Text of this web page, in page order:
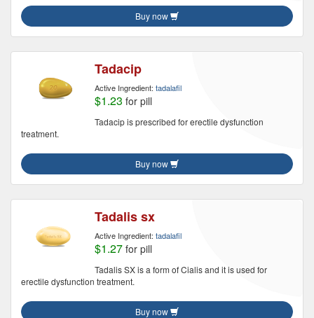
Buy now
Tadacip
Active Ingredient: tadalafil
$1.23 for pill
Tadacip is prescribed for erectile dysfunction
treatment.
Buy now
Tadalis sx
Active Ingredient: tadalafil
$1.27 for pill
Tadalis SX is a form of Cialis and it is used for
erectile dysfunction treatment.
Buy now